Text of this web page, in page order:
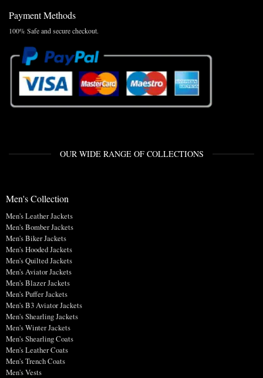
Payment Methods
100% Safe and secure checkout.
OUR WIDE RANGE OF COLLECTIONS
Men's Collection
Men's Leather Jackets
Men's Bomber Jackets
Men's Biker Jackets
Men's Hooded Jackets
Men's Quilted Jackets
Men's Aviator Jackets
Men's Blazer Jackets
Men's Puffer Jackets
Men's B3 Aviator Jackets
Men's Shearling Jackets
Men's Winter Jackets
Men's Shearling Coats
Men's Leather Coats
Men's Trench Coats
Men's Vests